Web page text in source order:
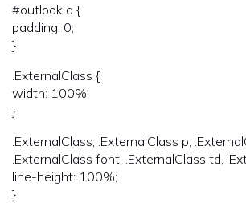
#outlook a {
padding: 0;
}
.ExternalClass {
width: 100%;
}
.ExternalClass, .ExternalClass p,
.ExternalClass font, .ExternalClass td,
line-height: 100%;
}